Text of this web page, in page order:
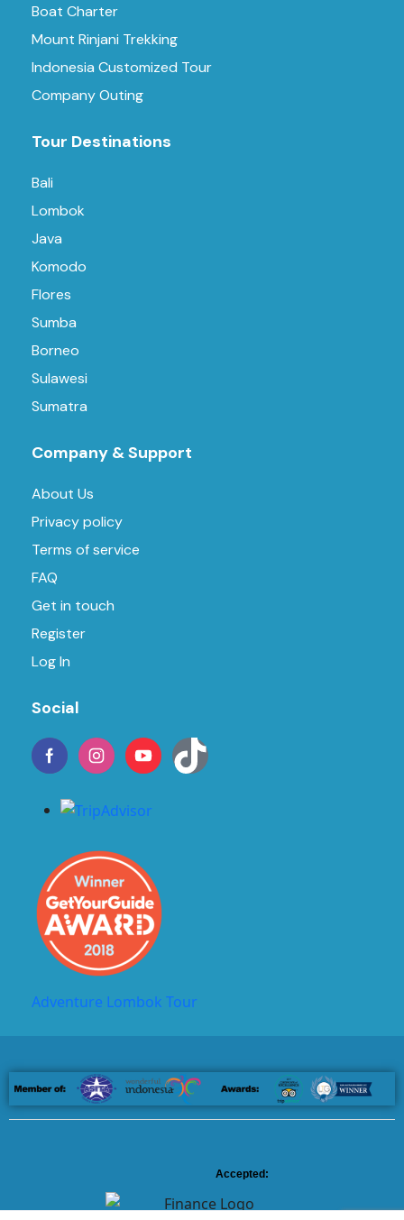
Boat Charter
Mount Rinjani Trekking
Indonesia Customized Tour
Company Outing
Tour Destinations
Bali
Lombok
Java
Komodo
Flores
Sumba
Borneo
Sulawesi
Sumatra
Company & Support
About Us
Privacy policy
Terms of service
FAQ
Get in touch
Register
Log In
Social
Adventure Lombok Tour
Accepted: